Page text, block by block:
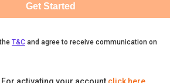
Get Started
T&C and agree to receive communication on